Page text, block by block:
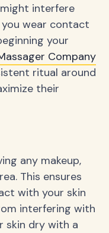
interfere
wear contact
your
Company
ritual around
their
any makeup,
This ensures
with your skin
interfering with
skin dry with a